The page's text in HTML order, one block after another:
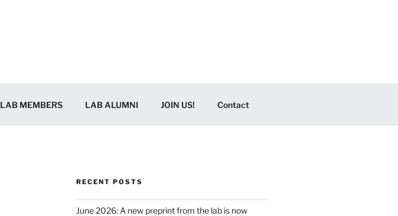
LAB MEMBERS LAB ALUMNI JOIN US! Contact
RECENT POSTS
June 2026: A new preprint from the lab is now